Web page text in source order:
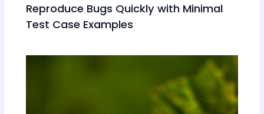
Reproduce Bugs Quickly with Minimal
Test Case Examples